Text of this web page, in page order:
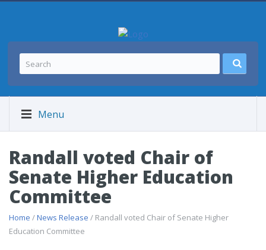
Menu
Randall voted Chair of
Senate Higher Education
Committee
Home /News Release / Randall voted Chair of Senate Higher
Education Committee